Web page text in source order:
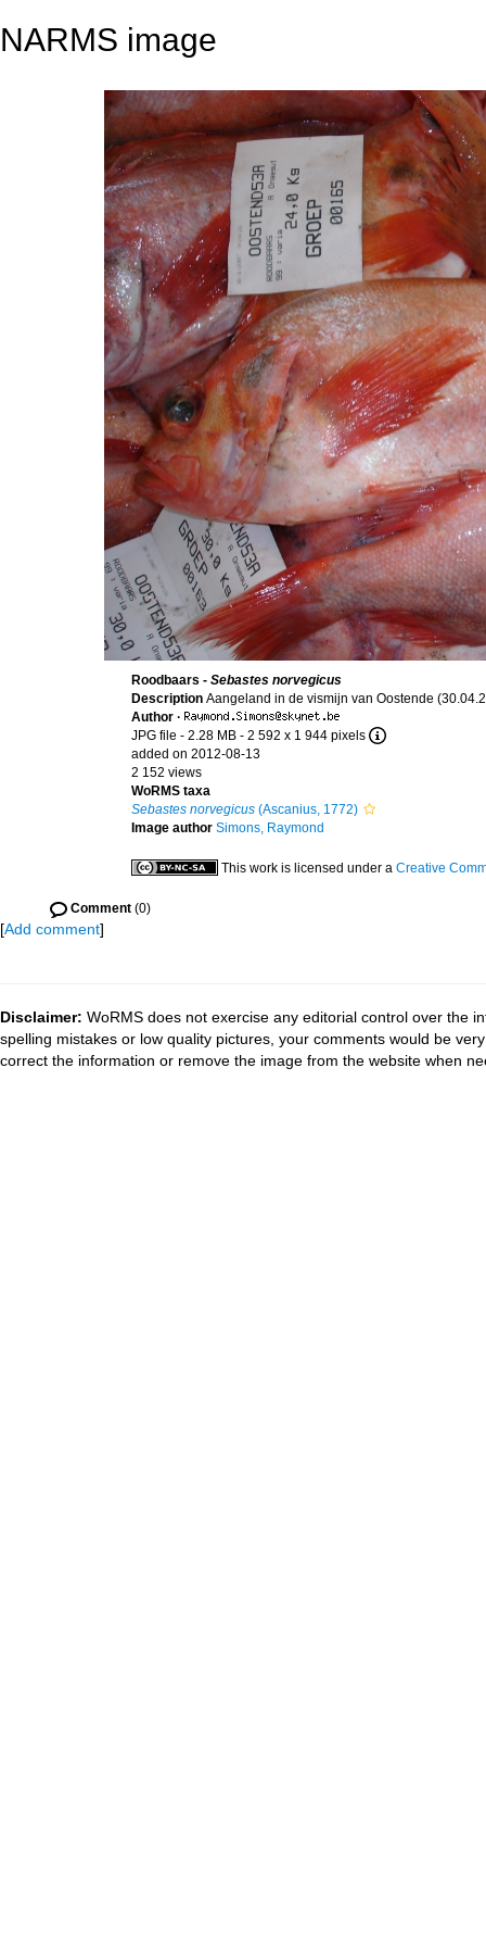
NARMS image
Roodbaars - Sebastes norvegicus
Description Aangeland in de vismijn van Oostende
Author ·
JPG file - 2.28 MB - 2 592 x 1 944 pixels
added on 2012-08-13
2 152 views
WoRMS taxa
Sebastes norvegicus (Ascanius, 1772)
Image author Simons, Raymond
This work is licensed under a Creative
Comment (0)
[Add comment]
Disclaimer: WoRMS does not exercise any editorial control over the
spelling mistakes or low quality pictures, your comments would be
correct the information or remove the image from the website when